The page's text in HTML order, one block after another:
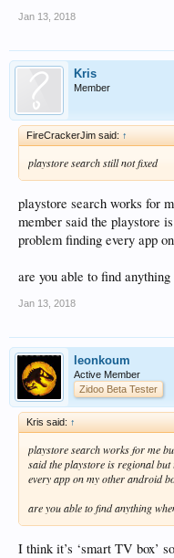
Jan 13, 2018
Kris
Member
FireCrackerJim said: ↑
playstore search still not fixed
playstore search works for
member said the playstore
problem finding every app
are you able to find
Jan 13, 2018
leonkoum
Active Member
Zidoo Beta Tester
Kris said: ↑
playstore search works for me
said the playstore is regional
every app on my other android
are you able to find anything
I think it’s ‘smart TV box’